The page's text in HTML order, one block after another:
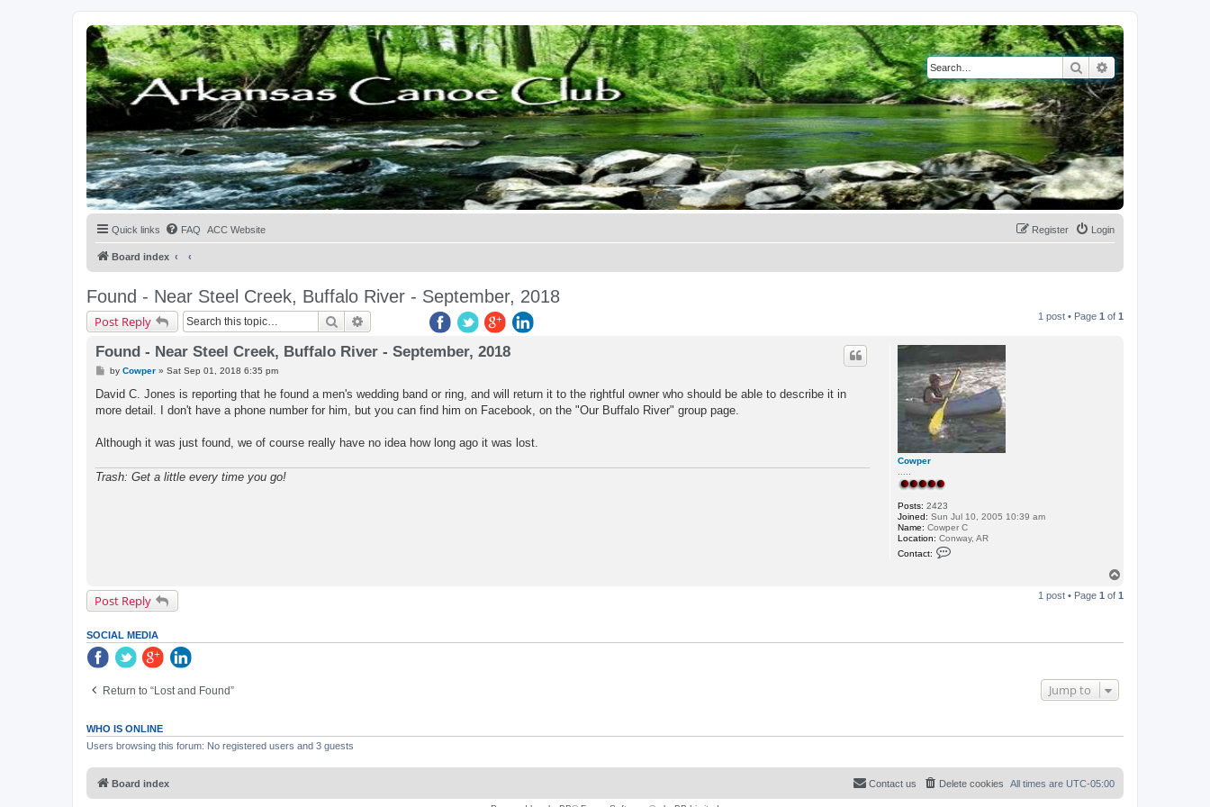
SearchAdvanced search
Quick links FAQ ACC Website Login
Register
Board index
Found - Near Steel Creek, Buffalo River - September, 2018
Post Reply Search Advanced search 1 post • Page 1 of 1
Cowper
Posts: 2423
Joined: Sun Jul 10, 2005 10:39 am
Name: Cowper C
Location: Conway, AR
Contact:
w
Found - Near Steel Creek, Buffalo River - September, 2018
P
s
by Cowper» Sat Sep 01, 2018 6:35 pm
David C. Jones is reporting that he found a men's wedding band or ring, and will return it to the rightful owner who should be able to describe it in
more detail. I don't have a phone number for him, but you can find him on Facebook, on the "Our Buffalo River" group page.
Although it was just found, we of course really have no idea how long ago it was lost.
Trash: Get a little every time you go!
p
Post Reply 1 post • Page 1 of 1
SOCIAL MEDIA
Return to “Lost and Found” Jump to
WHO IS ONLINE
Users browsing this forum: No registered users and 3 guests
Board index All times are UTC-05:00
Delete cookies
Contact us